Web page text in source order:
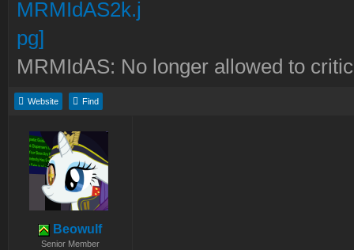
MRMIdAS: No longer allowed to
Website Find
Beowulf
Senior Member